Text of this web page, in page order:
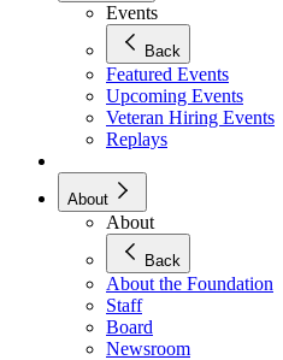
Events
Back
Featured Events
Upcoming Events
Veteran Hiring Events
Replays
About
About
Back
About the Foundation
Staff
Board
Newsroom